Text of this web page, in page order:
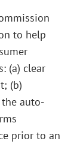
to help
(a) clear
(b)
auto-
prior to an